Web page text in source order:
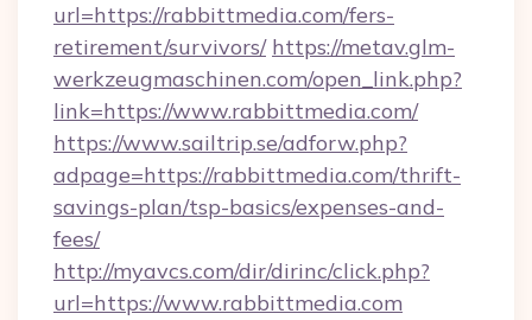
url=https://rabbittmedia.com/fers-
retirement/survivors/ https://metav.glm-
werkzeugmaschinen.com/open_link.php?
link=https://www.rabbittmedia.com/
https://www.sailtrip.se/adforw.php?
adpage=https://rabbittmedia.com/thrift-
savings-plan/tsp-basics/expenses-and-
fees/
http://myavcs.com/dir/dirinc/click.php?
url=https://www.rabbittmedia.com